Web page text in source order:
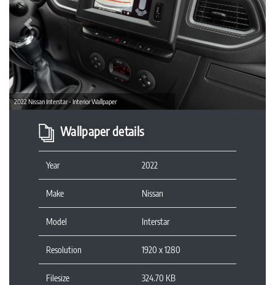
2022 Nissan Interstar - Interior Wallpaper
Previous
Wallpaper details
Year 2022
Make Nissan
Model Interstar
Resolution 1920 x 1280
Filesize 324.70 KB